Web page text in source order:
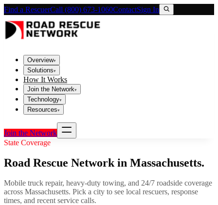
Find a RescuerCall (800) 673-1060ContactSign In
Overview▾
Solutions▾
How It Works
Join the Network▾
Technology▾
Resources▾
Join the Network
State Coverage
Road Rescue Network in Massachusetts.
Mobile truck repair, heavy-duty towing, and 24/7 roadside coverage
across Massachusetts. Pick a city to see local rescuers, response
times, and recent service calls.